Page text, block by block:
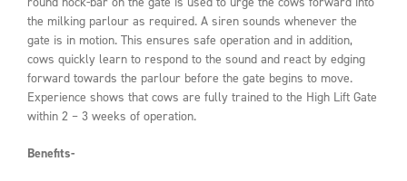
the milking parlour as required. A siren sounds whenever the
gate is in motion. This ensures safe operation and in addition,
cows quickly learn to respond to the sound and react by edging
forward towards the parlour before the gate begins to move.
Experience shows that cows are fully trained to the High Lift Gate
within 2 – 3 weeks of operation.
Benefits-